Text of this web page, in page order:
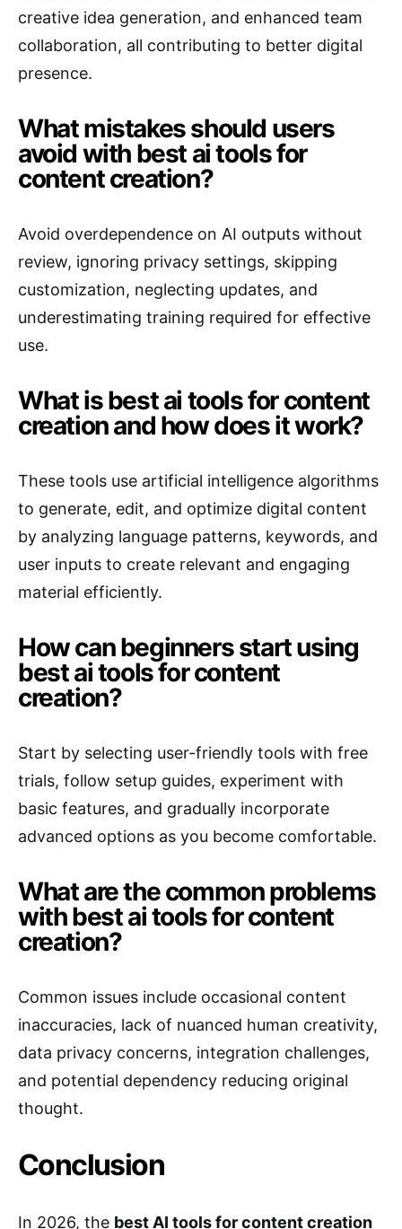
creative idea generation, and enhanced team
collaboration, all contributing to better digital
presence.
What mistakes should users
avoid with best ai tools for
content creation?
Avoid overdependence on AI outputs without
review, ignoring privacy settings, skipping
customization, neglecting updates, and
underestimating training required for effective
use.
What is best ai tools for content
creation and how does it work?
These tools use artificial intelligence algorithms
to generate, edit, and optimize digital content
by analyzing language patterns, keywords, and
user inputs to create relevant and engaging
material efficiently.
How can beginners start using
best ai tools for content
creation?
Start by selecting user-friendly tools with free
trials, follow setup guides, experiment with
basic features, and gradually incorporate
advanced options as you become comfortable.
What are the common problems
with best ai tools for content
creation?
Common issues include occasional content
inaccuracies, lack of nuanced human creativity,
data privacy concerns, integration challenges,
and potential dependency reducing original
thought.
Conclusion
In 2026, the best AI tools for content creation